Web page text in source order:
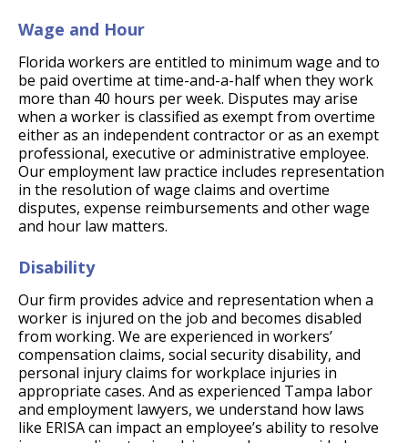
Wage and Hour
Florida workers are entitled to minimum wage and to
be paid overtime at time-and-a-half when they work
more than 40 hours per week. Disputes may arise
when a worker is classified as exempt from overtime
either as an independent contractor or as an exempt
professional, executive or administrative employee.
Our employment law practice includes representation
in the resolution of wage claims and overtime
disputes, expense reimbursements and other wage
and hour law matters.
Disability
Our firm provides advice and representation when a
worker is injured on the job and becomes disabled
from working. We are experienced in workers’
compensation claims, social security disability, and
personal injury claims for workplace injuries in
appropriate cases. And as experienced Tampa labor
and employment lawyers, we understand how laws
like ERISA can impact an employee’s ability to resolve